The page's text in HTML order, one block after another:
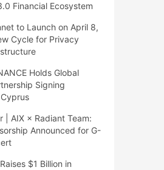
Financial Ecosystem
to Launch on April 8,
Cycle for Privacy
Holds Global
Signing
| AIX × Radiant Team:
Announced for G-
$1 Billion in